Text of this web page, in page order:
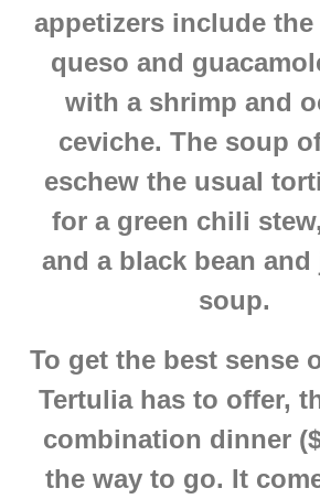
appetizers include the
queso and
with a shrimp and
ceviche. The soup
eschew the usual
for a green chili
and a black bean and
soup.
To get the best sense
Tertulia has to offer,
combination dinner
the way to go. It